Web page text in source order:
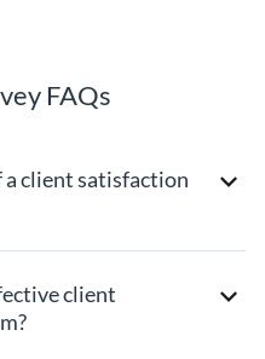
FAQs
client satisfaction
client